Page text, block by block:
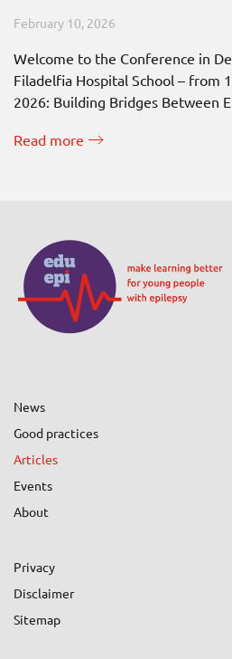
February 10, 2026
Welcome to the Conference in
Filadelfia Hospital School – from
2026: Building Bridges Between
Read more
News
Good practices
Articles
Events
About
Privacy
Disclaimer
Sitemap